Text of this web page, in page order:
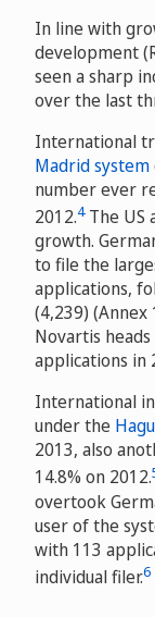
In line with
development
seen a sharp
over the last
International
Madrid system
number ever
2012.4The US
growth.
to file the
applications,
(4,239) (Annex
Novartis
applications in
International
under the
2013, also
14.8% on 2012.
overtook
user of the
with 113
individual filer.6